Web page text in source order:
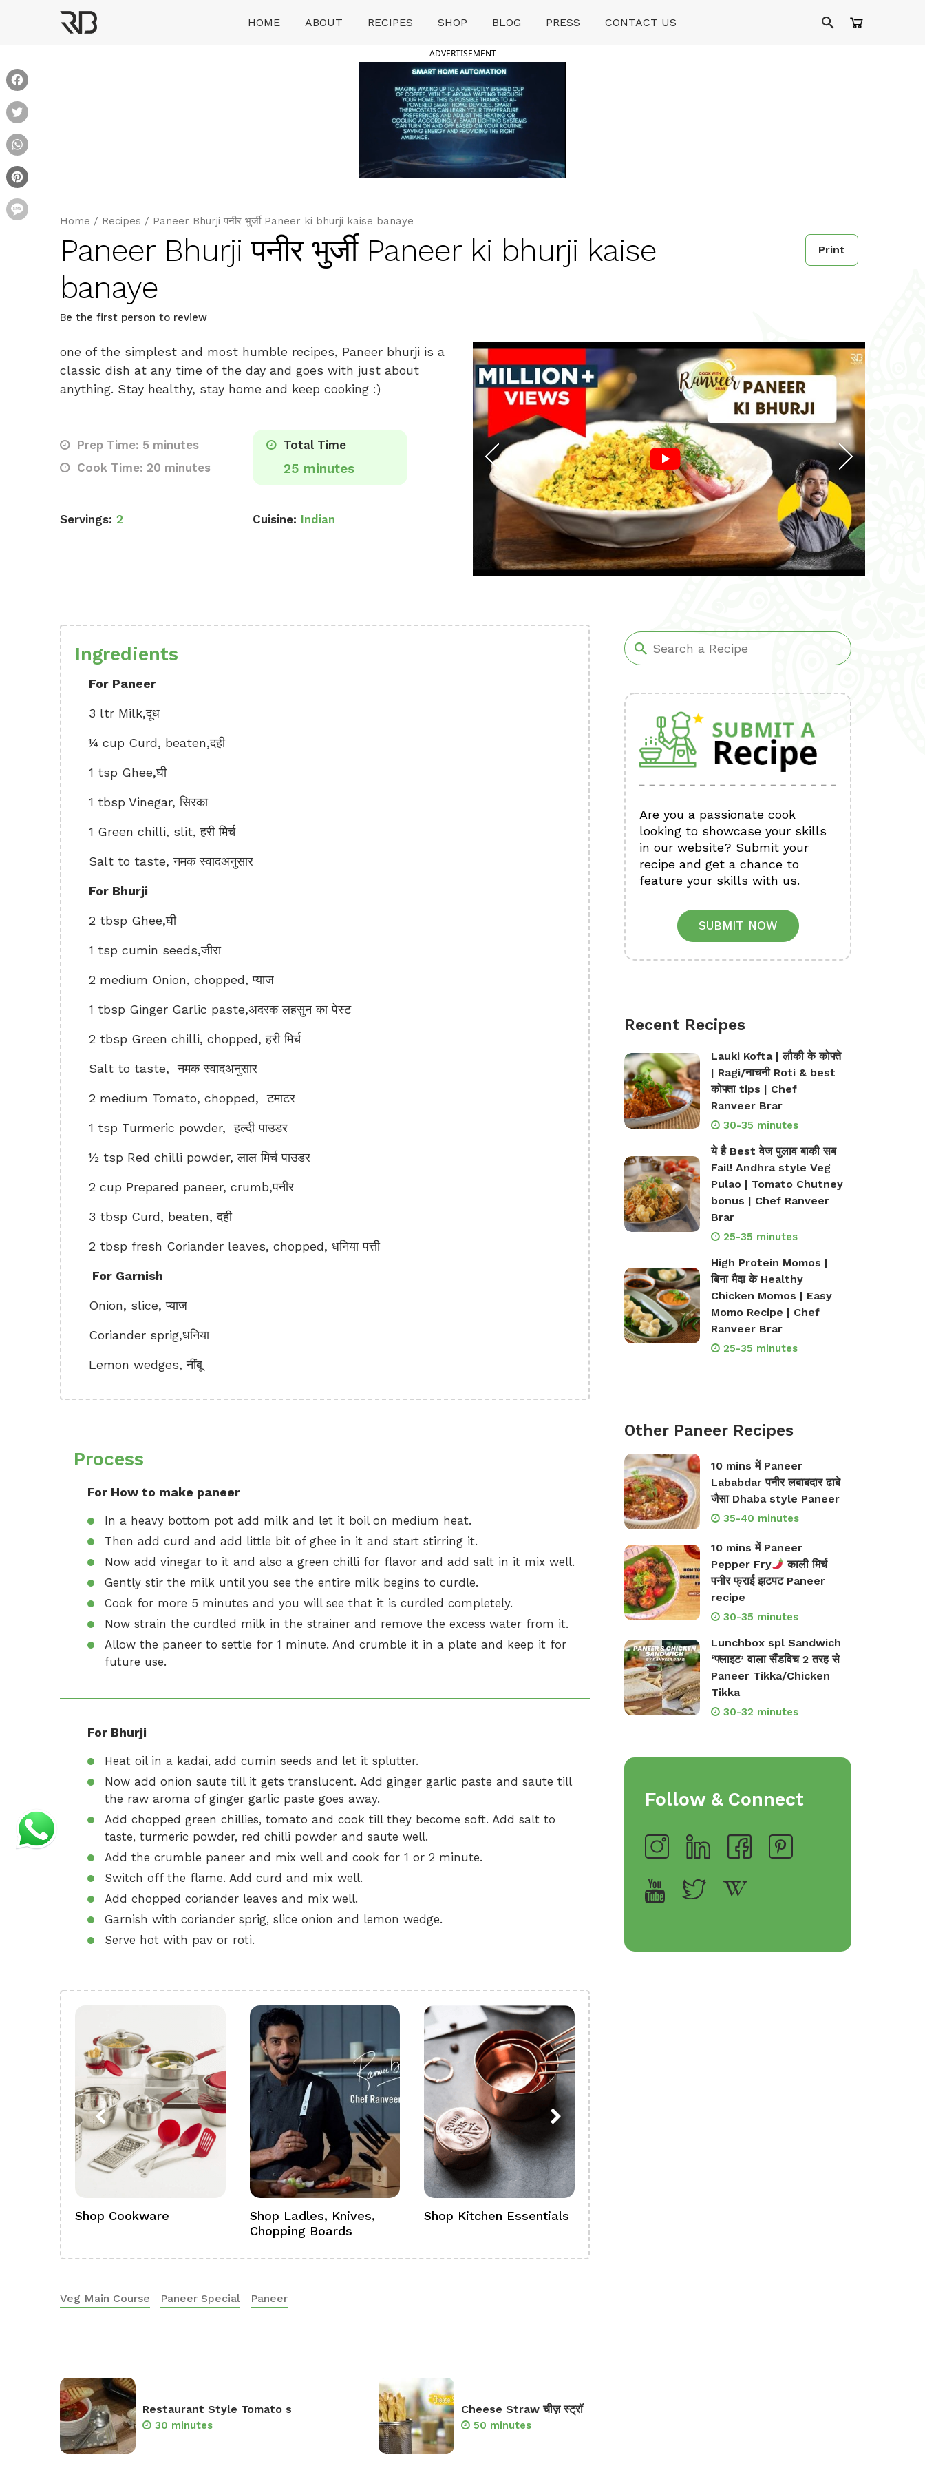
HOME ABOUT RECIPES SHOP BLOG PRESS CONTACT US
ADVERTISEMENT
Home / Recipes / Paneer Bhurji पनीर भुर्जी Paneer ki bhurji kaise banaye
Paneer Bhurji पनीर भुर्जी Paneer ki bhurji kaise
banaye
Be the first person to review
Print
one of the simplest and most humble recipes, Paneer bhurji is a
classic dish at any time of the day and goes with just about
anything. Stay healthy, stay home and keep cooking :)
Prep Time: 5 minutes
Cook Time: 20 minutes
Total Time
25 minutes
Servings: 2 Cuisine: Indian
Ingredients
For Paneer
3 ltr Milk,दूध
¼ cup Curd, beaten,दही
1 tsp Ghee,घी
1 tbsp Vinegar, सिरका
1 Green chilli, slit, हरी मिर्च
Salt to taste, नमक स्वादअनुसार
For Bhurji
2 tbsp Ghee,घी
1 tsp cumin seeds,जीरा
2 medium Onion, chopped, प्याज
1 tbsp Ginger Garlic paste,अदरक लहसुन का पेस्ट
2 tbsp Green chilli, chopped, हरी मिर्च
Salt to taste, नमक स्वादअनुसार
2 medium Tomato, chopped, टमाटर
1 tsp Turmeric powder, हल्दी पाउडर
½ tsp Red chilli powder, लाल मिर्च पाउडर
2 cup Prepared paneer, crumb,पनीर
3 tbsp Curd, beaten, दही
2 tbsp fresh Coriander leaves, chopped, धनिया पत्ती
For Garnish
Onion, slice, प्याज
Coriander sprig,धनिया
Lemon wedges, नींबू
Process
For How to make paneer
In a heavy bottom pot add milk and let it boil on medium heat.
Then add curd and add little bit of ghee in it and start stirring it.
Now add vinegar to it and also a green chilli for flavor and add salt in it mix well.
Gently stir the milk until you see the entire milk begins to curdle.
Cook for more 5 minutes and you will see that it is curdled completely.
Now strain the curdled milk in the strainer and remove the excess water from it.
Allow the paneer to settle for 1 minute. And crumble it in a plate and keep it for
future use.
For Bhurji
Heat oil in a kadai, add cumin seeds and let it splutter.
Now add onion saute till it gets translucent. Add ginger garlic paste and saute till
the raw aroma of ginger garlic paste goes away.
Add chopped green chillies, tomato and cook till they become soft. Add salt to
taste, turmeric powder, red chilli powder and saute well.
Add the crumble paneer and mix well and cook for 1 or 2 minute.
Switch off the flame. Add curd and mix well.
Add chopped coriander leaves and mix well.
Garnish with coriander sprig, slice onion and lemon wedge.
Serve hot with pav or roti.
Shop Cookware
Shop Ladles, Knives,
Chopping Boards
Shop Kitchen Essentials
Veg Main Course Paneer Special Paneer
Restaurant Style Tomato s
30 minutes
Cheese Straw चीज़ स्ट्रॉ
50 minutes
Are you a passionate cook
looking to showcase your skills
in our website? Submit your
recipe and get a chance to
feature your skills with us.
SUBMIT NOW
Recent Recipes
Lauki Kofta | लौकी के कोफ्ते
| Ragi/नाचनी Roti & best
कोफ्ता tips | Chef
Ranveer Brar
30-35 minutes
ये है Best वेज पुलाव बाकी सब
Fail! Andhra style Veg
Pulao | Tomato Chutney
bonus | Chef Ranveer
Brar
25-35 minutes
High Protein Momos |
बिना मैदा के Healthy
Chicken Momos | Easy
Momo Recipe | Chef
Ranveer Brar
25-35 minutes
Other Paneer Recipes
10 mins में Paneer
Lababdar पनीर लबाबदार ढाबे
जैसा Dhaba style Paneer
35-40 minutes
10 mins में Paneer
Pepper Fry
काली मिर्च
पनीर फ्राई झटपट Paneer
recipe
30-35 minutes
Lunchbox spl Sandwich
‘फ्लाइट’ वाला सैंडविच 2 तरह से
Paneer Tikka/Chicken
Tikka
30-32 minutes
Follow & Connect
Message